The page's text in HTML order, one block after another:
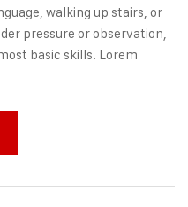
walking up stairs, or
pressure or observation,
basic skills. Lorem